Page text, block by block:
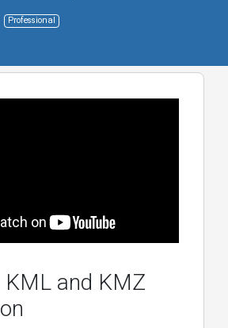
Professional
KML and KMZ